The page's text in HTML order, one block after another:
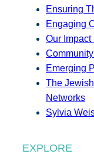
Ensuring
Engaging
Our Impact
Emerging
The
Networks
Sylvia
EXPLORE